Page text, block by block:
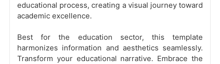
educational process, creating a visual journey toward
academic excellence.
Best for the education sector, this template
harmonizes information and aesthetics seamlessly.
Transform your educational narrative. Embrace the